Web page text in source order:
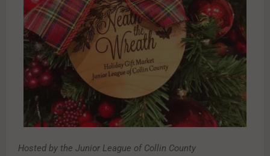
Hosted by the Junior League of Collin County